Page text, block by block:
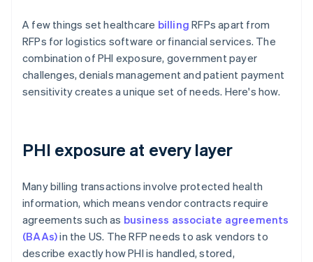
A few things set healthcare billing RFPs apart from
RFPs for logistics software or financial services. The
combination of PHI exposure, government payer
challenges, denials management and patient payment
sensitivity creates a unique set of needs. Here's how.
PHI exposure at every layer
Many billing transactions involve protected health
information, which means vendor contracts require
agreements such as business associate agreements
(BAAs)in the US. The RFP needs to ask vendors to
describe exactly how PHI is handled, stored,